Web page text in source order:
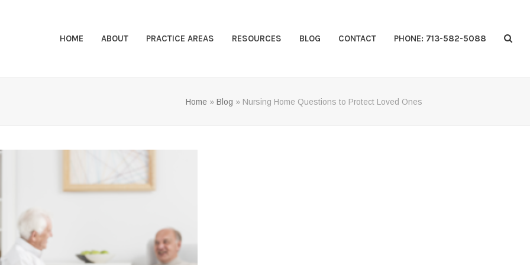
HOME ABOUT PRACTICE AREAS RESOURCES BLOG CONTACT PHONE: 713-582-5088
Home » Blog » Nursing Home Questions to Protect Loved Ones